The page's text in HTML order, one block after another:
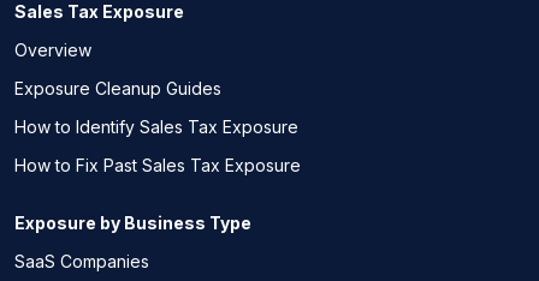
Sales Tax Exposure
Overview
Exposure Cleanup Guides
How to Identify Sales Tax Exposure
How to Fix Past Sales Tax Exposure
Exposure by Business Type
SaaS Companies